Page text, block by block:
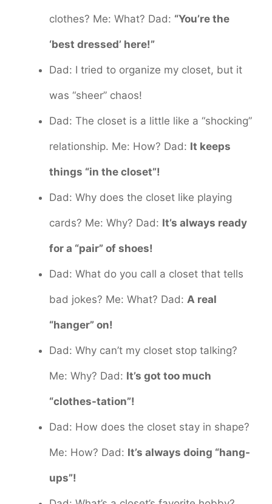
clothes? Me: What? Dad: “You’re the
‘best dressed’ here!”
Dad: I tried to organize my closet, but it
was “sheer” chaos!
Dad: The closet is a little like a “shocking”
relationship. Me: How? Dad: It keeps
things “in the closet”!
Dad: Why does the closet like playing
cards? Me: Why? Dad: It’s always ready
for a “pair” of shoes!
Dad: What do you call a closet that tells
bad jokes? Me: What? Dad: A real
“hanger” on!
Dad: Why can’t my closet stop talking?
Me: Why? Dad: It’s got too much
“clothes-tation”!
Dad: How does the closet stay in shape?
Me: How? Dad: It’s always doing “hang-
ups”!